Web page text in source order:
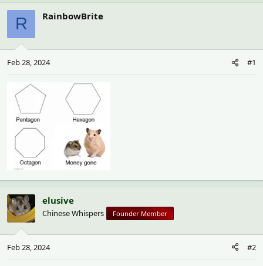
r
e
d
t
a
r
a
r
e
R RainbowBrite
Feb 28, 2024 #1
elusive
Chinese Whispers Founder Member
Feb 28, 2024 #2